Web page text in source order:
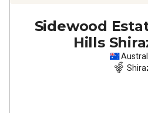
Sidewood
Hills